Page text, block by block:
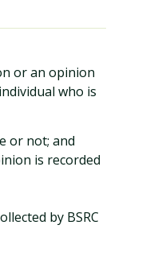
or an opinion
who is
or not; and
is recorded
by BSRC